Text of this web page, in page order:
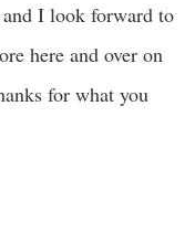
I look forward to
here and over on
for what you